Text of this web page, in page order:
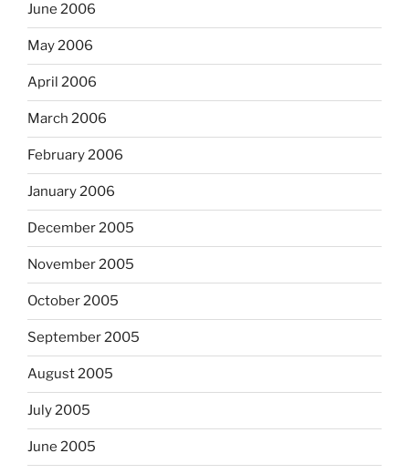
June 2006
May 2006
April 2006
March 2006
February 2006
January 2006
December 2005
November 2005
October 2005
September 2005
August 2005
July 2005
June 2005